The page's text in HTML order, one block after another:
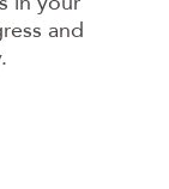
and